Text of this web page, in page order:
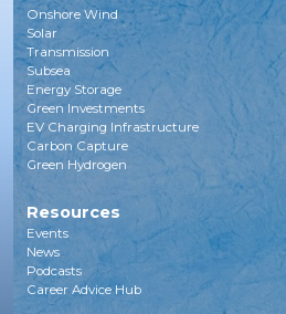
Onshore Wind
Solar
Transmission
Subsea
Energy Storage
Green Investments
EV Charging Infrastructure
Carbon Capture
Green Hydrogen
Resources
Events
News
Podcasts
Career Advice Hub